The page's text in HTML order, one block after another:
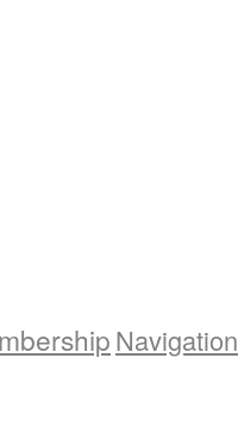
Navigation